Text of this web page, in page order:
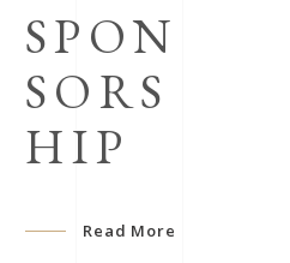
SPON
SORS
HIP
Read More